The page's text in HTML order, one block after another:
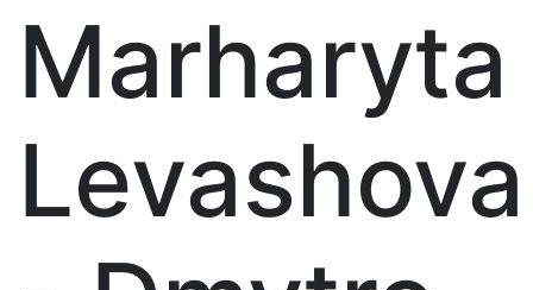
Marharyta
Levashova